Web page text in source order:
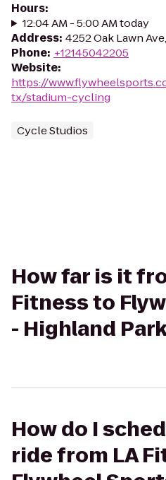
Hours:
12:04 AM - 5:00 AM today
Address: 4252 Oak Lawn
Phone: +12145042205
Website:
https://
tx/stadium-cycling
Cycle Studios
How far is it
Fitness to
- Highland
How do I
ride from LA